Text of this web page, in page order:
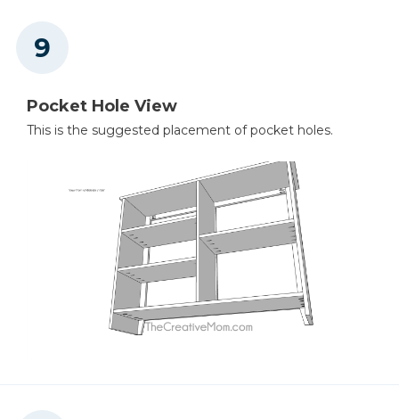
Pocket Hole View
This is the suggested placement of pocket holes.